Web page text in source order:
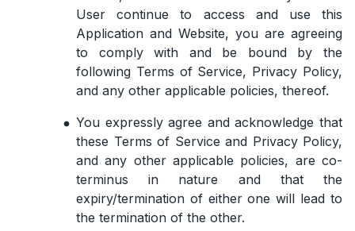
User continue to access and use this
Application and Website, you are agreeing
to comply with and be bound by the
following Terms of Service, Privacy Policy,
and any other applicable policies, thereof.
You expressly agree and acknowledge that
these Terms of Service and Privacy Policy,
and any other applicable policies, are co-
terminus in nature and that the
expiry/termination of either one will lead to
the termination of the other.